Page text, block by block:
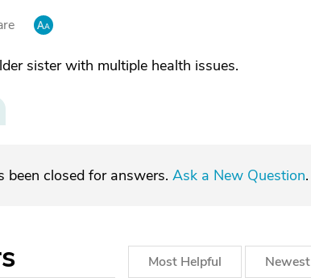
sister with multiple health issues.
been closed for answers. Ask a New Question.
Most Helpful Newest